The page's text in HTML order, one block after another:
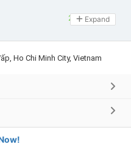
24 hours open
Expand
Ho Chi Minh City, Vietnam